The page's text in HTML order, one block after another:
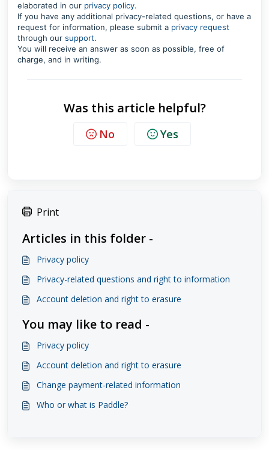
elaborated in our privacy policy.
If you have any additional privacy-related questions, or have a
request for information, please submit a privacy request
through our support.
You will receive an answer as soon as possible, free of
charge, and in writing.
Was this article helpful?
No Yes
Print
Articles in this folder -
Privacy policy
Privacy-related questions and right to information
Account deletion and right to erasure
You may like to read -
Privacy policy
Account deletion and right to erasure
Change payment-related information
Who or what is Paddle?